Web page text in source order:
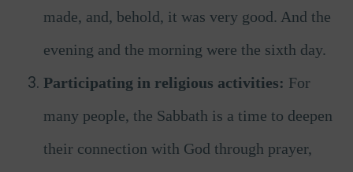
made, and, behold, it was very good. And the
evening and the morning were the sixth day.
Participating in religious activities: For
many people, the Sabbath is a time to deepen
their connection with God through prayer,